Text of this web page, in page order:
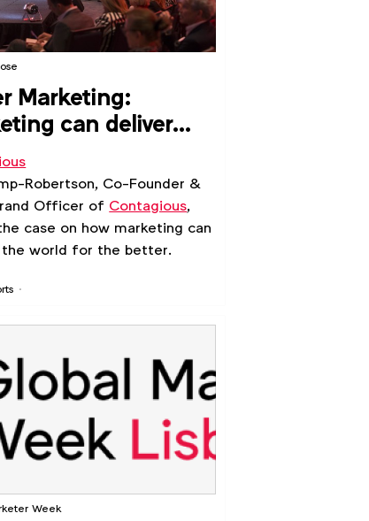
Marketing:
can deliver
social and
change
Robertson, Co-Founder &
Officer of Contagious,
case on how marketing can
the world for the better.
Week